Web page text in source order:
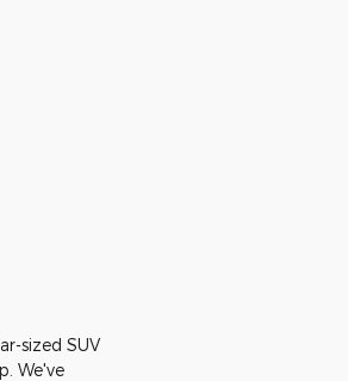
sized SUV
We've